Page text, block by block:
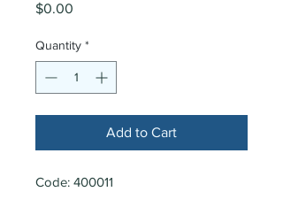
$0.00
Quantity *
Add to Cart
Code: 400011